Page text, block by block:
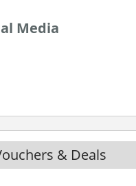
Media
& Deals